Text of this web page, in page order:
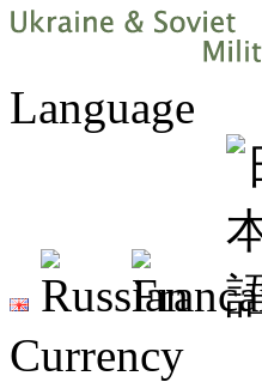
Language
Currency